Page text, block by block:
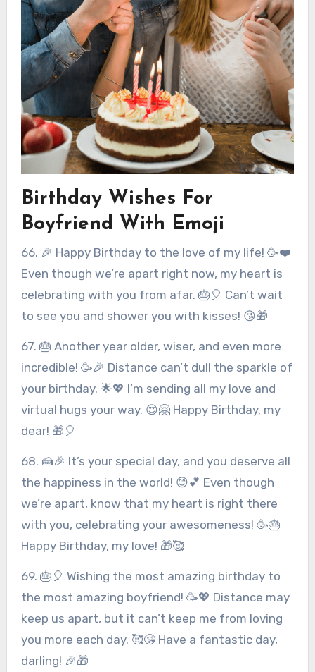
Birthday Wishes For
Boyfriend With Emoji
66. 🎉 Happy Birthday to the love of my life! 🥳❤️
Even though we’re apart right now, my heart is
celebrating with you from afar. 🎂🎈 Can’t wait
to see you and shower you with kisses! 😘🎁
67. 🎂 Another year older, wiser, and even more
incredible! 🥳🎉 Distance can’t dull the sparkle of
your birthday. 🌟💖 I’m sending all my love and
virtual hugs your way. 😍🤗 Happy Birthday, my
dear! 🎁🎈
68. 🍰🎉 It’s your special day, and you deserve all
the happiness in the world! 😊💕 Even though
we’re apart, know that my heart is right there
with you, celebrating your awesomeness! 🥳🎂
Happy Birthday, my love! 🎁🥰
69. 🎂🎈 Wishing the most amazing birthday to
the most amazing boyfriend! 🥳💖 Distance may
keep us apart, but it can’t keep me from loving
you more each day. 🥰😘 Have a fantastic day,
darling! 🎉🎁